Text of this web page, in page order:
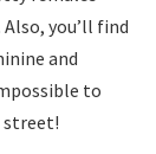
you’ll find
and
to
street!